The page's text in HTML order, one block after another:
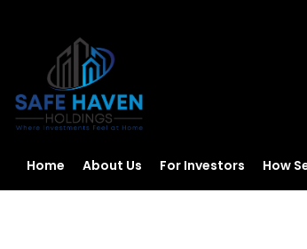
Home About Us For Investors How